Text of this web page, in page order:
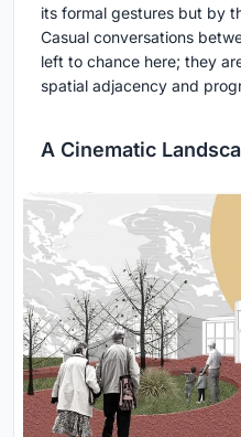
its formal gestures but by
Casual conversations
left to chance here; they
spatial adjacency and
A Cinematic